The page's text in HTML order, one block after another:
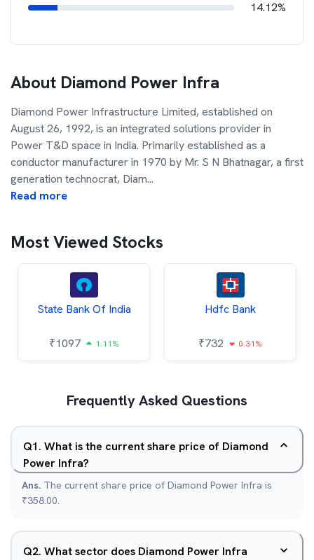
14.12%
About Diamond Power Infra
Diamond Power Infrastructure Limited, established on
August 26, 1992, is an integrated solutions provider in
Power T&D space in India. Primarily established as a
conductor manufacturer in 1970 by Mr. S N Bhatnagar, a first
generation technocrat, Diam...
Read more
Most Viewed Stocks
State Bank Of India
₹1097 1.11%
Hdfc Bank
₹732 0.31%
Frequently Asked Questions
Q1. What is the current share price of Diamond
Power Infra?
Ans. The current share price of Diamond Power Infra is
₹358.00.
Q2. What sector does Diamond Power Infra